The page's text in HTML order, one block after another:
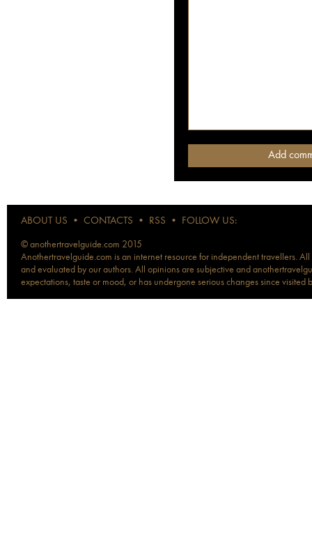
ABOUT US • CONTACTS • RSS • FOLLOW US:
© anothertravelguide.com 2015
Anothertravelguide.com is an internet resource for independent travellers.
and evaluated by our authors. All opinions are subjective and
expectations, taste or mood, or has undergone serious changes since